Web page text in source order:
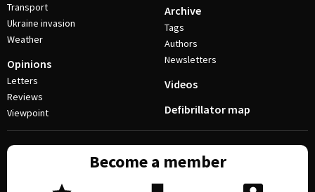
Transport
Ukraine invasion
Weather
Opinions
Letters
Reviews
Viewpoint
Archive
Tags
Authors
Newsletters
Videos
Defibrillator map
Become a member